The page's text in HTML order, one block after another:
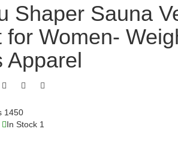
Shaper Sauna
for Women-
Apparel
1450
In Stock 1